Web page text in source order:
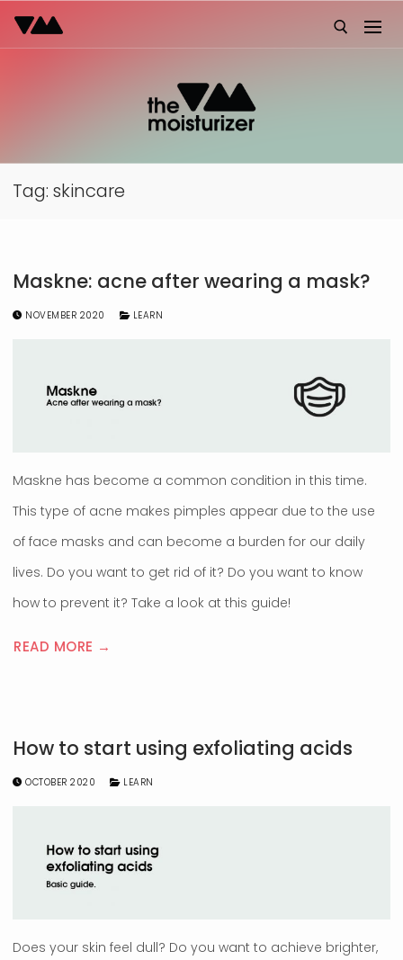
Skip
to
Search for:
Tag: skincare
Maskne: acne after wearing a mask?
NOVEMBER 2020 LEARN
Maskne has become a common condition in this time.
This type of acne makes pimples appear due to the use
of face masks and can become a burden for our daily
lives. Do you want to get rid of it? Do you want to know
how to prevent it? Take a look at this guide!
READ MORE →
How to start using exfoliating acids
OCTOBER 2020 LEARN
Does your skin feel dull? Do you want to achieve brighter,